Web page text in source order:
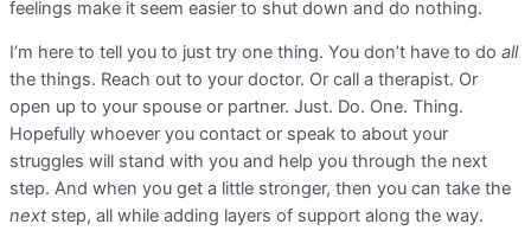
feelings make it seem easier to shut down and do nothing.
I’m here to tell you to just try one thing. You don’t have to do all
the things. Reach out to your doctor. Or call a therapist. Or
open up to your spouse or partner. Just. Do. One. Thing.
Hopefully whoever you contact or speak to about your
struggles will stand with you and help you through the next
step. And when you get a little stronger, then you can take the
nextstep, all while adding layers of support along the way.